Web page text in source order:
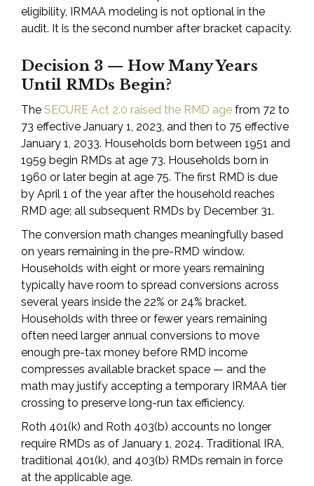
eligibility, IRMAA modeling is not optional in the
audit. It is the second number after bracket capacity.
Decision 3 — How Many Years
Until RMDs Begin?
The SECURE Act 2.0 raised the RMD age from 72 to
73 effective January 1, 2023, and then to 75 effective
January 1, 2033. Households born between 1951 and
1959 begin RMDs at age 73. Households born in
1960 or later begin at age 75. The first RMD is due
by April 1 of the year after the household reaches
RMD age; all subsequent RMDs by December 31.
The conversion math changes meaningfully based
on years remaining in the pre-RMD window.
Households with eight or more years remaining
typically have room to spread conversions across
several years inside the 22% or 24% bracket.
Households with three or fewer years remaining
often need larger annual conversions to move
enough pre-tax money before RMD income
compresses available bracket space — and the
math may justify accepting a temporary IRMAA tier
crossing to preserve long-run tax efficiency.
Roth 401(k) and Roth 403(b) accounts no longer
require RMDs as of January 1, 2024. Traditional IRA,
traditional 401(k), and 403(b) RMDs remain in force
at the applicable age.